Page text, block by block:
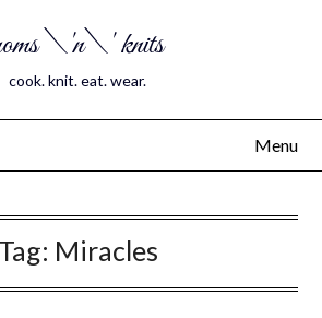
\'n\' knits
cook. knit. eat. wear.
Menu
Tag: Miracles